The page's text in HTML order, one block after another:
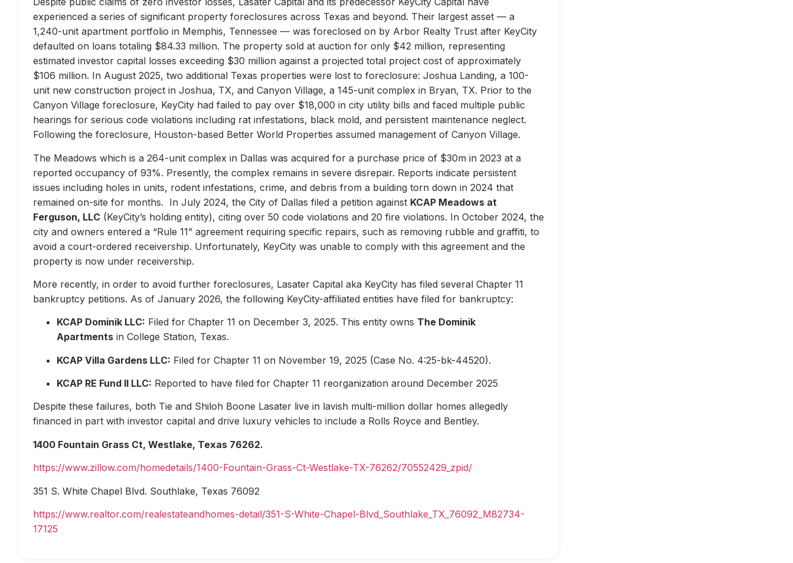
experienced a series of significant property foreclosures across Texas and beyond. Their largest asset — a
1,240-unit apartment portfolio in Memphis, Tennessee — was foreclosed on by Arbor Realty Trust after KeyCity
defaulted on loans totaling $84.33 million. The property sold at auction for only $42 million, representing
estimated investor capital losses exceeding $30 million against a projected total project cost of approximately
$106 million. In August 2025, two additional Texas properties were lost to foreclosure: Joshua Landing, a 100-
unit new construction project in Joshua, TX, and Canyon Village, a 145-unit complex in Bryan, TX. Prior to the
Canyon Village foreclosure, KeyCity had failed to pay over $18,000 in city utility bills and faced multiple public
hearings for serious code violations including rat infestations, black mold, and persistent maintenance neglect.
Following the foreclosure, Houston-based Better World Properties assumed management of Canyon Village.
The Meadows which is a 264-unit complex in Dallas was acquired for a purchase price of $30m in 2023 at a
reported occupancy of 93%. Presently, the complex remains in severe disrepair. Reports indicate persistent
issues including holes in units, rodent infestations, crime, and debris from a building torn down in 2024 that
remained on-site for months. In July 2024, the City of Dallas filed a petition against KCAP Meadows at
Ferguson, LLC (KeyCity’s holding entity), citing over 50 code violations and 20 fire violations. In October 2024, the
city and owners entered a “Rule 11” agreement requiring specific repairs, such as removing rubble and graffiti, to
avoid a court-ordered receivership. Unfortunately, KeyCity was unable to comply with this agreement and the
property is now under receivership.
More recently, in order to avoid further foreclosures, Lasater Capital aka KeyCity has filed several Chapter 11
bankruptcy petitions. As of January 2026, the following KeyCity-affiliated entities have filed for bankruptcy:
KCAP Dominik LLC: Filed for Chapter 11 on December 3, 2025. This entity owns The Dominik
Apartments in College Station, Texas.
KCAP Villa Gardens LLC: Filed for Chapter 11 on November 19, 2025 (Case No. 4:25-bk-44520).
KCAP RE Fund II LLC: Reported to have filed for Chapter 11 reorganization around December 2025
Despite these failures, both Tie and Shiloh Boone Lasater live in lavish multi-million dollar homes allegedly
financed in part with investor capital and drive luxury vehicles to include a Rolls Royce and Bentley.
1400 Fountain Grass Ct, Westlake, Texas 76262.
https://www.zillow.com/homedetails/1400-Fountain-Grass-Ct-Westlake-TX-76262/70552429_zpid/
351 S. White Chapel Blvd. Southlake, Texas 76092
https://www.realtor.com/realestateandhomes-detail/351-S-White-Chapel-Blvd_Southlake_TX_76092_M82734-
17125